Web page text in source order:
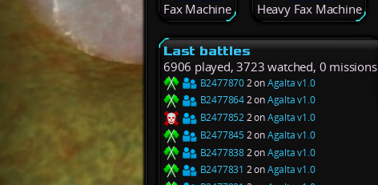
Fax Machine Heavy Fax Machine
Last battles
6906 played, 3723 watched, 0 missions
B24778702 onAgalta v1.0
B24778642 onAgalta v1.0
B24778522 onAgalta v1.0
B24778452 onAgalta v1.0
B24778382 onAgalta v1.0
B2477831 2 onAgalta v1.0